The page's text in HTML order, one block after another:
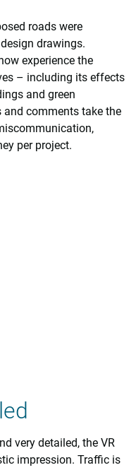
roads were
drawings.
experience the
– including its effects
and green
and comments take the
per project.
very detailed, the VR
impression. Traffic is